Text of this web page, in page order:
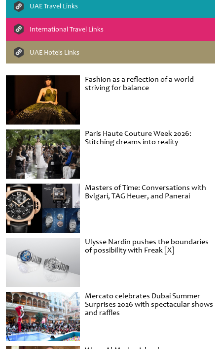
Fashion as a reflection of a world
striving for balance
Paris Haute Couture Week 2026:
Stitching dreams into reality
Masters of Time: Conversations with
Bvlgari, TAG Heuer, and Panerai
Ulysse Nardin pushes the boundaries
of possibility with Freak [X]
Mercato celebrates Dubai Summer
Surprises 2026 with spectacular shows
and raffles
UAE Travel Links
International Travel Links
UAE Hotels Links